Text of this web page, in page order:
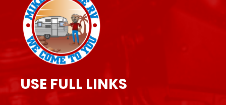
USE FULL LINKS